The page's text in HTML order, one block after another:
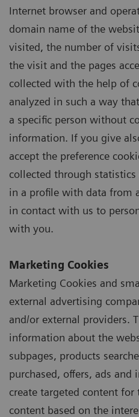
Internet browser and
domain name of the
visited, the number of
the visit and the pages
collected with the help of
analyzed in such a way
a specific person without
information. If you give
accept the preference
collected through
in a profile with data from
in contact with us to
with you.
Marketing Cookies
Marketing Cookies and
external advertising
and/or external providers.
information about the
subpages, products
purchased, offers, ads
create targeted content
content based on the